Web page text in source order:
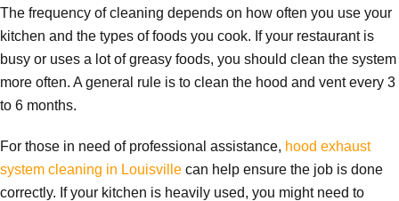
The frequency of cleaning depends on how often you use your
kitchen and the types of foods you cook. If your restaurant is
busy or uses a lot of greasy foods, you should clean the system
more often. A general rule is to clean the hood and vent every 3
to 6 months.
For those in need of professional assistance, hood exhaust
system cleaning in Louisville can help ensure the job is done
correctly. If your kitchen is heavily used, you might need to